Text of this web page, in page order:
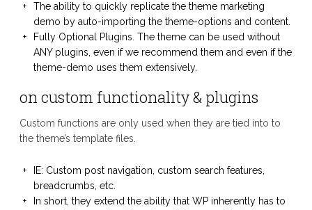
The ability to quickly replicate the theme marketing
demo by auto-importing the theme-options and content.
Fully Optional Plugins. The theme can be used without
ANY plugins, even if we recommend them and even if the
theme-demo uses them extensively.
on custom functionality & plugins
Custom functions are only used when they are tied into to
the theme’s template files.
IE: Custom post navigation, custom search features,
breadcrumbs, etc.
In short, they extend the ability that WP inherently has to